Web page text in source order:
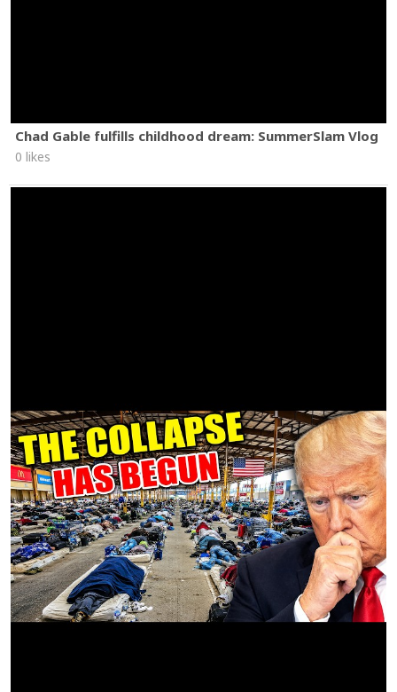
Chad Gable fulfills childhood dream: SummerSlam Vlog
0 likes